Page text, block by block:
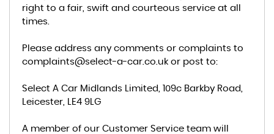
right to a fair, swift and courteous service at all
times.
Please address any comments or complaints to
complaints@select-a-car.co.uk or post to:
Select A Car Midlands Limited, 109c Barkby Road,
Leicester, LE4 9LG
A member of our Customer Service team will